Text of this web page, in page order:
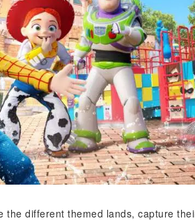
the different themed lands, capture